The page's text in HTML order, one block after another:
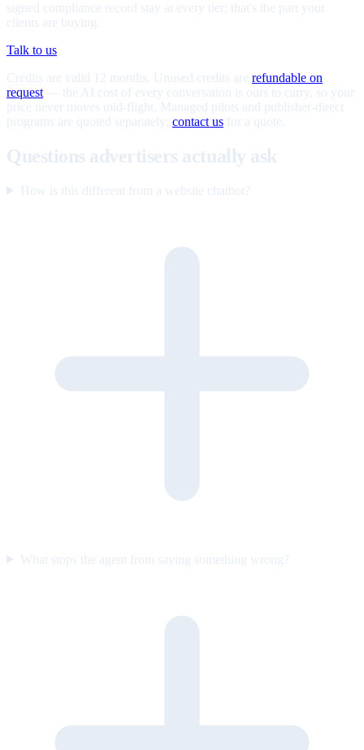
signed compliance record stay at every tier; that's the part your
clients are buying.
Talk to us
Credits are valid 12 months. Unused credits are refundable on
request — the AI cost of every conversation is ours to carry, so your
price never moves mid-flight. Managed pilots and publisher-direct
programs are quoted separately; contact us for a quote.
Questions advertisers actually ask
How is this different from a website chatbot?
What stops the agent from saying something wrong?